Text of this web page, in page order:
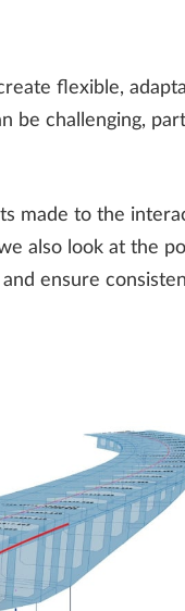
flexible,
be challenging,
made to the
also look at the
ensure